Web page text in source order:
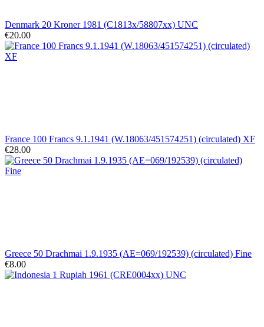
Denmark 20 Kroner 1981 (C1813x/58807xx) UNC
€20.00
France 100 Francs 9.1.1941 (W.18063/451574251) (circulated) XF
€28.00
Greece 50 Drachmai 1.9.1935 (AE=069/192539) (circulated) Fine
€8.00